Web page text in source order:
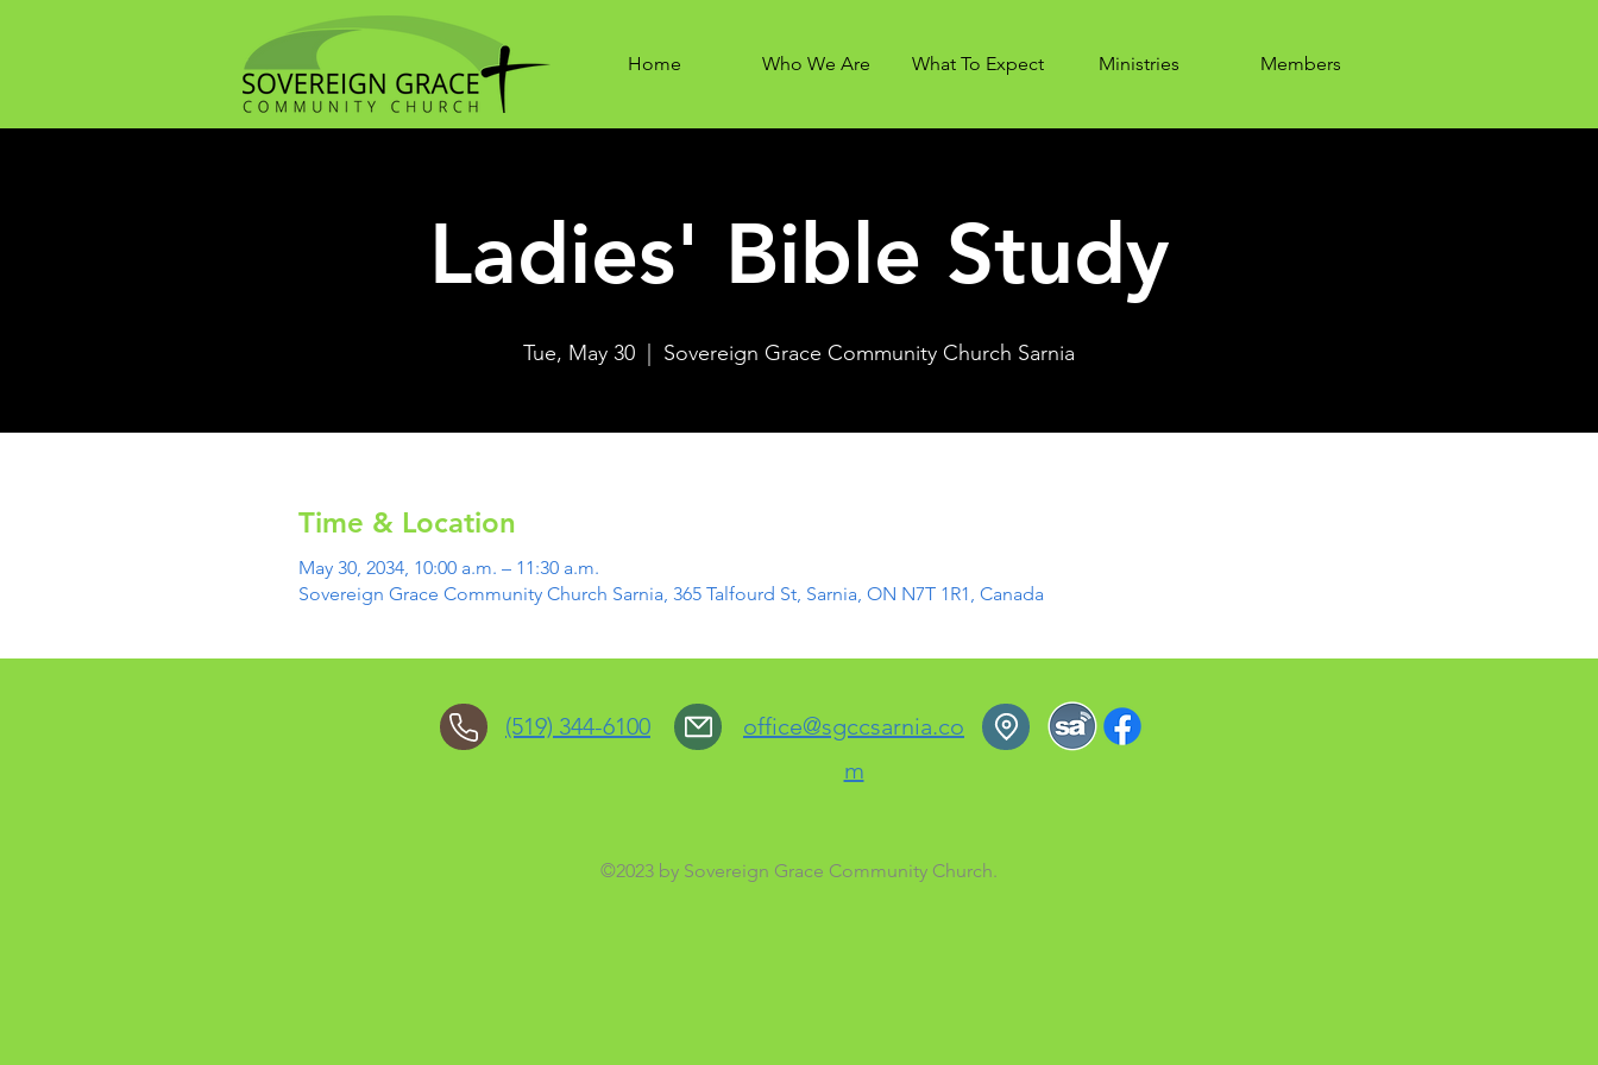
Home Who We Are What To Expect Ministries Members
Ladies' Bible Study
Tue, May 30 Sovereign Grace Community Church Sarnia
Time & Location
May 30, 2034, 10:00 a.m. – 11:30 a.m.
Sovereign Grace Community Church Sarnia, 365 Talfourd St, Sarnia, ON N7T 1R1, Canada
(519) 344-6100
office@sgccsarnia.co
m
©2023 by Sovereign Grace Community Church.